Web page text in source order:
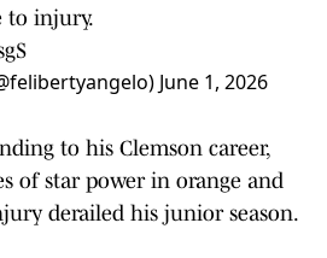
to injury.
June 1, 2026
to his Clemson career,
of star power in orange and
derailed his junior season.